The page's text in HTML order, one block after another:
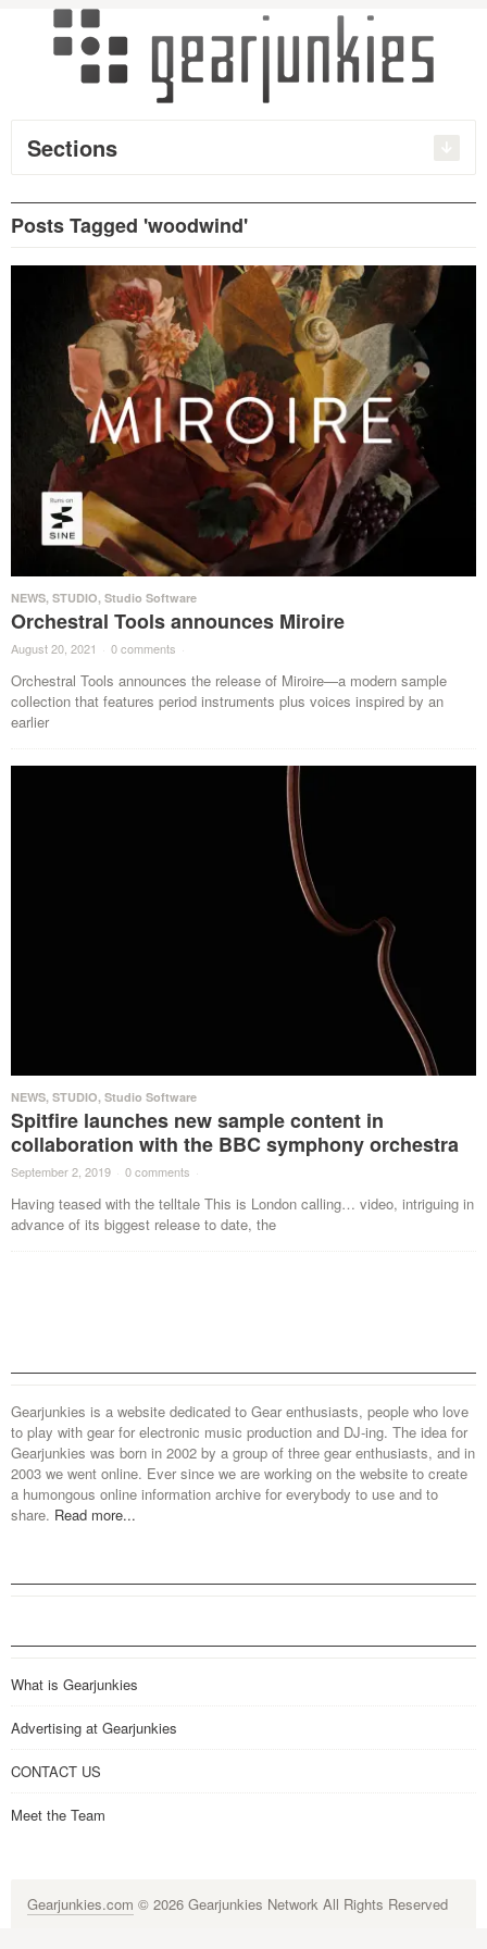
Sections
Posts Tagged 'woodwind'
NEWS, STUDIO, Studio Software
Orchestral Tools announces Miroire
August 20, 2021 · 0 comments ·
Orchestral Tools announces the release of Miroire—a modern sample
collection that features period instruments plus voices inspired by an
earlier
NEWS, STUDIO, Studio Software
Spitfire launches new sample content in
collaboration with the BBC symphony orchestra
September 2, 2019 · 0 comments ·
Having teased with the telltale This is London calling… video, intriguing in
advance of its biggest release to date, the
Gearjunkies is a website dedicated to Gear enthusiasts, people who love
to play with gear for electronic music production and DJ-ing. The idea for
Gearjunkies was born in 2002 by a group of three gear enthusiasts, and in
2003 we went online. Ever since we are working on the website to create
a humongous online information archive for everybody to use and to
share. Read more...
What is Gearjunkies
Advertising at Gearjunkies
CONTACT US
Meet the Team
Gearjunkies.com © 2026 Gearjunkies Network All Rights Reserved